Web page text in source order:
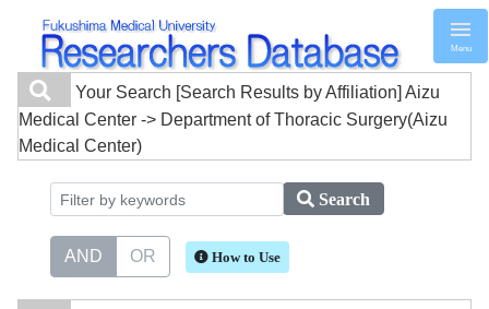
Menu
Your Search [Search Results by Affiliation] Aizu
Medical Center -> Department of Thoracic Surgery(Aizu
Medical Center)
Search
AND OR How to Use